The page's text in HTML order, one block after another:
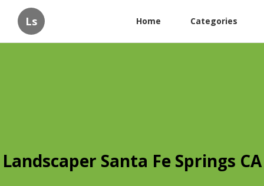
Ls Home Categories
Landscaper Santa Fe Springs CA